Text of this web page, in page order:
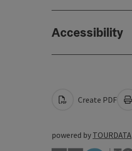
Accessibility
Create PDF
powered by TOURDATA